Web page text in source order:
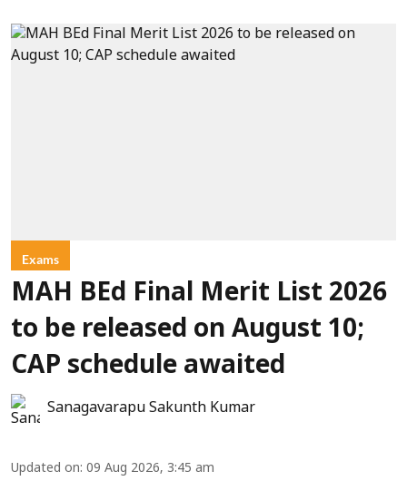
Exams
MAH BEd Final Merit List 2026
to be released on August 10;
CAP schedule awaited
Sanagavarapu Sakunth Kumar
Updated on: 09 Aug 2026, 3:45 am